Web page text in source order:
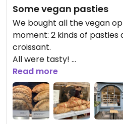
Some vegan pasties
We bought all the vegan
moment: 2 kinds of pasties
croissant.
All were tasty!
It’s located on the same
Baths and the Bath Abbey.
Read more